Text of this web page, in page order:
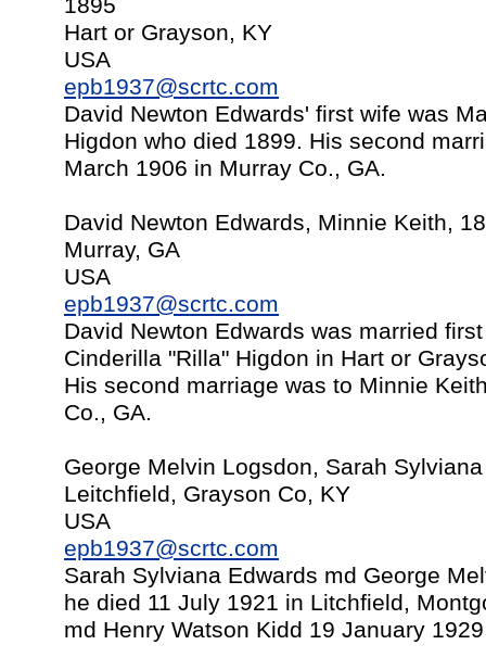
1895
Hart or Grayson, KY
USA
epb1937@scrtc.com
David Newton Edwards' first wife was
Higdon who died 1899. His second
March 1906 in Murray Co., GA.
David Newton Edwards, Minnie Keith,
Murray, GA
USA
epb1937@scrtc.com
David Newton Edwards was married
Cinderilla "Rilla" Higdon in Hart or
His second marriage was to Minnie
Co., GA.
George Melvin Logsdon, Sarah
Leitchfield, Grayson Co, KY
USA
epb1937@scrtc.com
Sarah Sylviana Edwards md George
he died 11 July 1921 in Litchfield,
md Henry Watson Kidd 19 January